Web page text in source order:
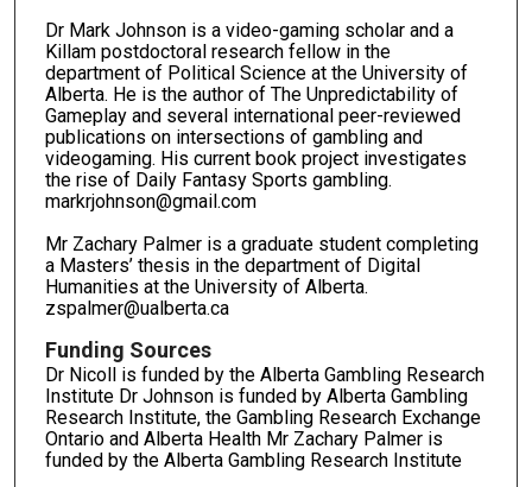
Dr Mark Johnson is a video-gaming scholar and a
Killam postdoctoral research fellow in the
department of Political Science at the University of
Alberta. He is the author of The Unpredictability of
Gameplay and several international peer-reviewed
publications on intersections of gambling and
videogaming. His current book project investigates
the rise of Daily Fantasy Sports gambling.
markrjohnson@gmail.com
Mr Zachary Palmer is a graduate student completing
a Masters’ thesis in the department of Digital
Humanities at the University of Alberta.
zspalmer@ualberta.ca
Funding Sources
Dr Nicoll is funded by the Alberta Gambling Research
Institute Dr Johnson is funded by Alberta Gambling
Research Institute, the Gambling Research Exchange
Ontario and Alberta Health Mr Zachary Palmer is
funded by the Alberta Gambling Research Institute